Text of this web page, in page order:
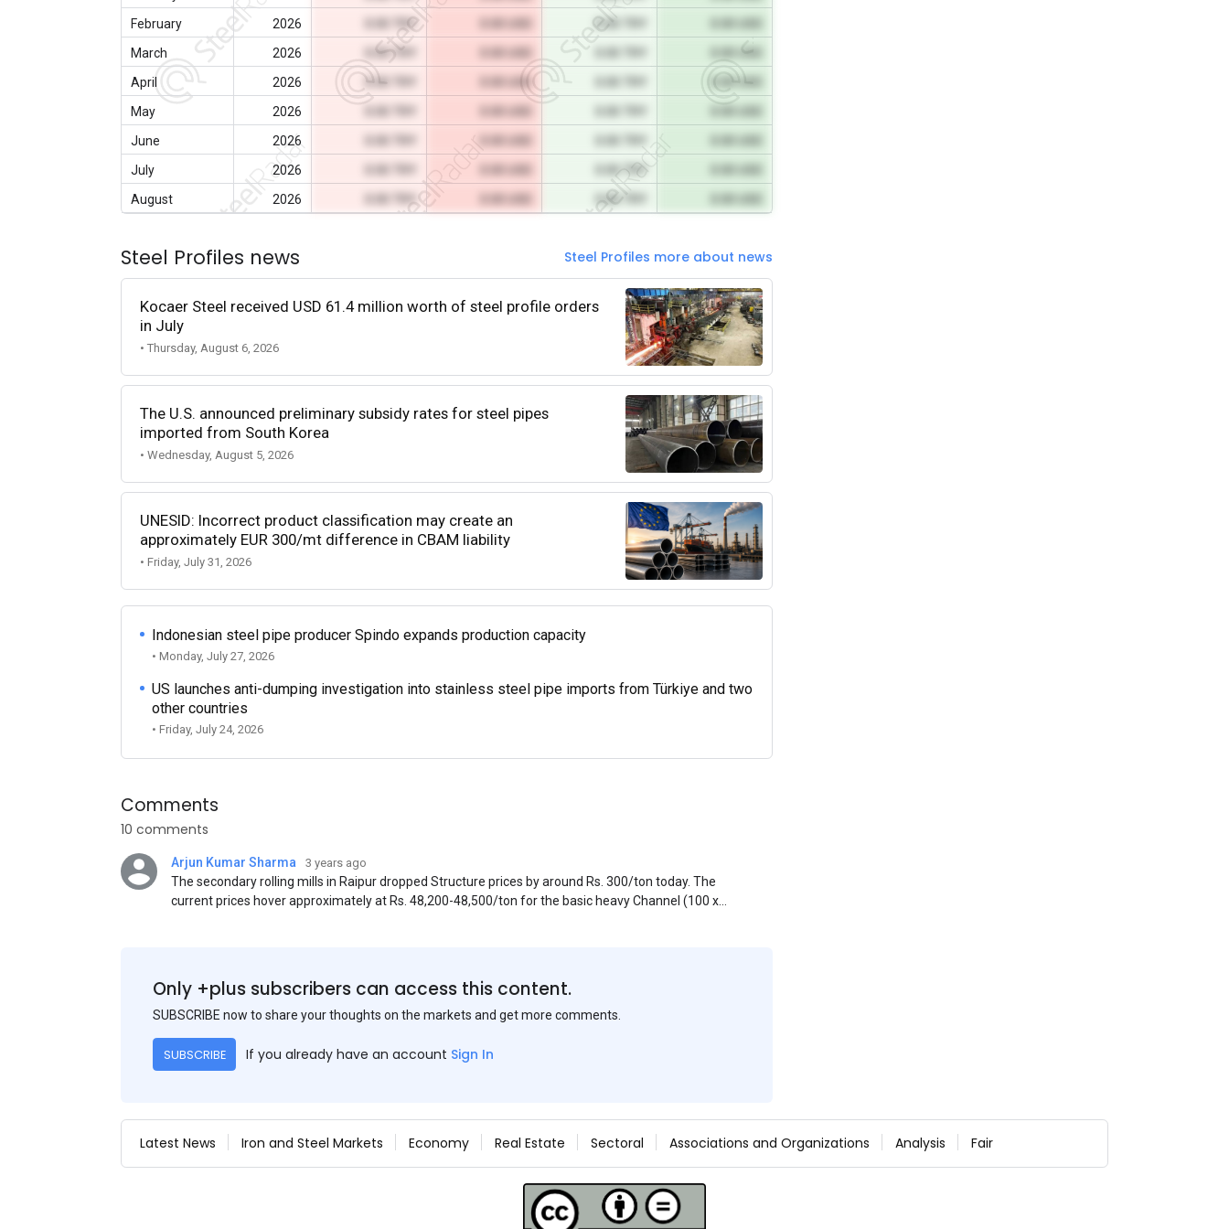
February
2026 0.00 TRY 0.00 TRY
March
2026 0.00 TRY
0.00 USD
April
2026 0.00 TRY
0.00 USD
May
2026
June
2026
July
2026 0.00 TRY
August
2026 0.00 TRY
Steel Profiles news Steel Profiles more about news
Kocaer Steel received USD 61.4 million worth of steel profile orders
in July
• Thursday, August 6, 2026
The U.S. announced preliminary subsidy rates for steel pipes
imported from South Korea
• Wednesday, August 5, 2026
UNESID: Incorrect product classification may create an
approximately EUR 300/mt difference in CBAM liability
• Friday, July 31, 2026
Indonesian steel pipe producer Spindo expands production capacity
• Monday, July 27, 2026
US launches anti-dumping investigation into stainless steel pipe imports from Türkiye and two
other countries
• Friday, July 24, 2026
Comments
10 comments
Arjun Kumar Sharma 3 years ago
The secondary rolling mills in Raipur dropped Structure prices by around Rs. 300/ton today. The
current prices hover approximately at Rs. 48,200-48,500/ton for the basic heavy Channel (100 x
Only +plus subscribers can access this content.
SUBSCRIBE now to share your thoughts on the markets and get more comments.
SUBSCRIBE If you already have an account Sign In
Latest News Iron and Steel Markets Economy Real Estate Sectoral Associations and Organizations Analysis Fair